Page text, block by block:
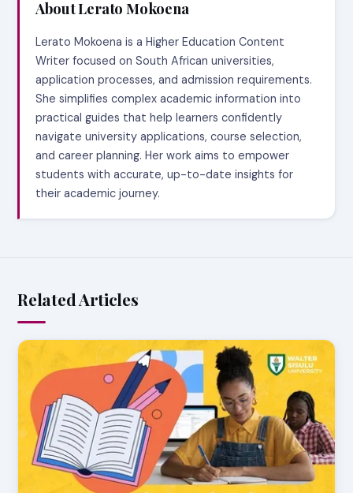
About Lerato Mokoena
Lerato Mokoena is a Higher Education Content
Writer focused on South African universities,
application processes, and admission requirements.
She simplifies complex academic information into
practical guides that help learners confidently
navigate university applications, course selection,
and career planning. Her work aims to empower
students with accurate, up-to-date insights for
their academic journey.
Related Articles